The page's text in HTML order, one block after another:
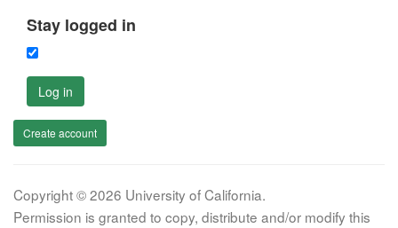
Stay logged in
Log in
Create account
Copyright © 2026 University of California.
Permission is granted to copy, distribute and/or modify this